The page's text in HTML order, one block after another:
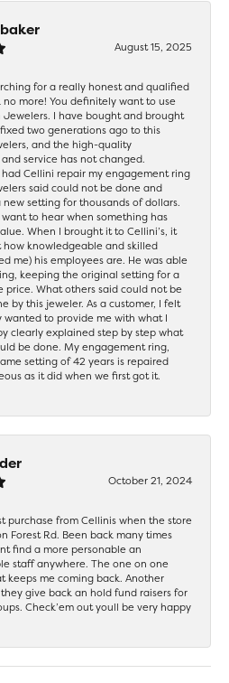
August 15, 2025
for a really honest and qualified
no more! You definitely want to use
Jewelers. I have bought and brought
two generations ago to this
and the high-quality
service has not changed.
had Cellini repair my engagement ring
said could not be done and
setting for thousands of dollars.
to hear when something has
When I brought it to Cellini’s, it
how knowledgeable and skilled
me) his employees are. He was able
keeping the original setting for a
price. What others said could not be
by this jeweler. As a customer, I felt
wanted to provide me with what I
clearly explained step by step what
be done. My engagement ring,
setting of 42 years is repaired
as it did when we first got it.
October 21, 2024
purchase from Cellinis when the store
Forest Rd. Been back many times
find a more personable an
staff anywhere. The one on one
keeps me coming back. Another
give back an hold fund raisers for
Check’em out youll be very happy